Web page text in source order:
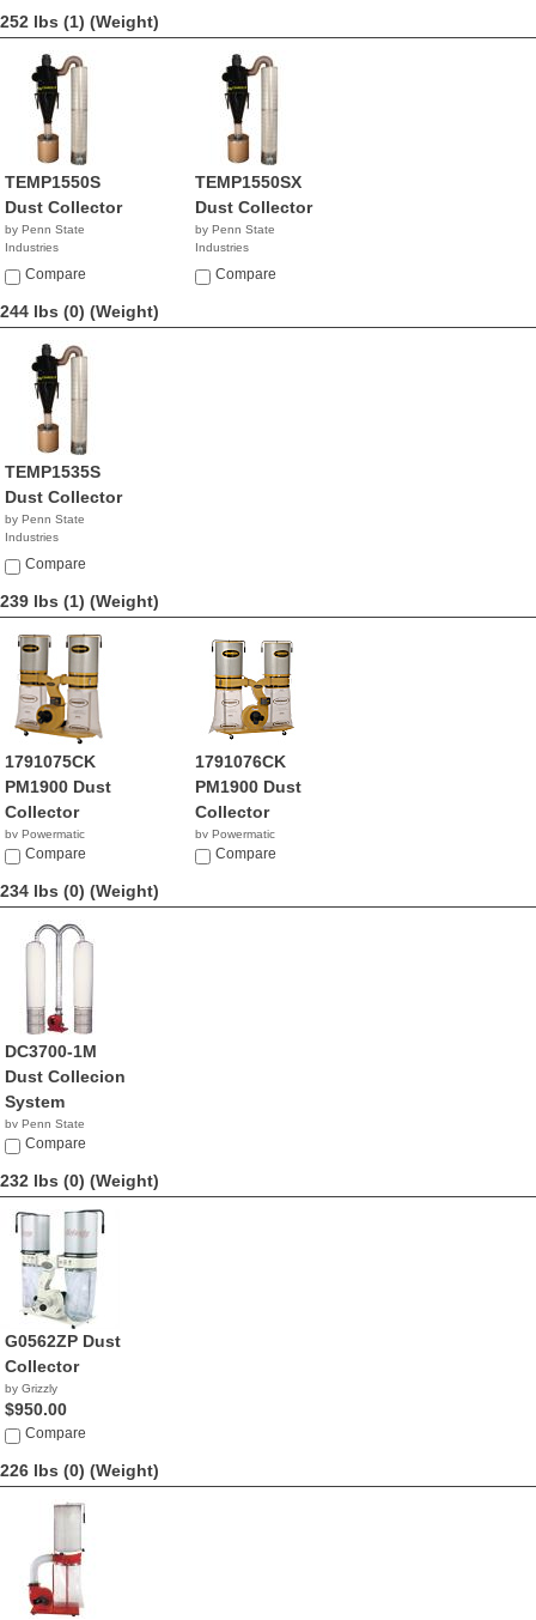
252 lbs (1) (Weight)
TEMP1550S
Dust Collector
by Penn State
Industries
NACompare
TEMP1550SX
Dust Collector
by Penn State
Industries
NACompare
244 lbs (0) (Weight)
TEMP1535S
Dust Collector
by Penn State
Industries
NACompare
239 lbs (1) (Weight)
1791075CK
PM1900 Dust
Collector
by Powermatic
$1,777.00
Compare
1791076CK
PM1900 Dust
Collector
by Powermatic
$1,049.99
Compare
234 lbs (0) (Weight)
DC3700-1M
Dust Collecion
System
by Penn State
Industries
Compare
232 lbs (0) (Weight)
G0562ZP Dust
Collector
by Grizzly
$950.00
Compare
226 lbs (0) (Weight)